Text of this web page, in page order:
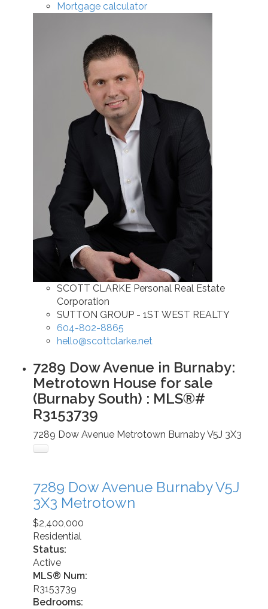
Mortgage calculator
SCOTT CLARKE Personal Real Estate
Corporation
SUTTON GROUP - 1ST WEST REALTY
604-802-8865
hello@scottclarke.net
7289 Dow Avenue in Burnaby:
Metrotown House for sale
(Burnaby South) : MLS®#
R3153739
7289 Dow Avenue Metrotown BurnabyV5J 3X3
7289 Dow Avenue BurnabyV5J
3X3 Metrotown
$2,400,000
Residential
Status:
Active
MLS® Num:
R3153739
Bedrooms: